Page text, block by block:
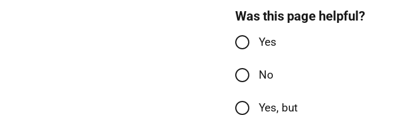
Was this page helpful?
Yes
No
Yes, but